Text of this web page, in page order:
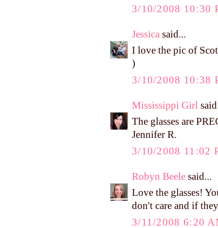
3/10/2008 10:30
Jessica said...
I love the pic of
)
3/10/2008 10:38
Mississippi Girl
The glasses are
Jennifer R.
3/10/2008 11:02
Robyn Beele said...
Love the glasses!
don't care and if
3/11/2008 6:20